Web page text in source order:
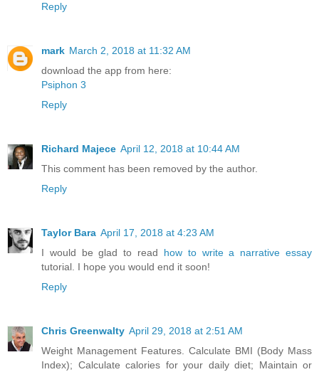
Reply
mark March 2, 2018 at 11:32 AM
download the app from here:
Psiphon 3
Reply
Richard Majece April 12, 2018 at 10:44 AM
This comment has been removed by the author.
Reply
Taylor Bara April 17, 2018 at 4:23 AM
I would be glad to read how to write a narrative essay
tutorial. I hope you would end it soon!
Reply
Chris Greenwalty April 29, 2018 at 2:51 AM
Weight Management Features. Calculate BMI (Body Mass
Index); Calculate calories for your daily diet; Maintain or